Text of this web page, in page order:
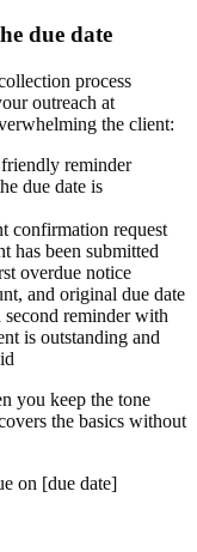
due date
process
outreach at
the client:
friendly reminder
due date is
confirmation request
has been submitted
overdue notice
and original due date
second reminder with
is outstanding and
you keep the tone
the basics without
on [due date]